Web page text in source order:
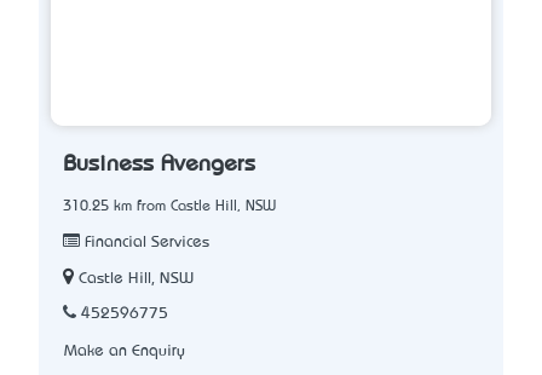
Business Avengers
310.25 km from Castle Hill, NSW
Financial Services
Castle Hill, NSW
452596775
Make an Enquiry